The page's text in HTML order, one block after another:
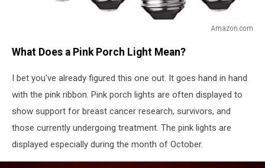
Amazon.com
What Does a Pink Porch Light Mean?
I bet you've already figured this one out. It goes hand in hand
with the pink ribbon. Pink porch lights are often displayed to
show support for breast cancer research, survivors, and
those currently undergoing treatment. The pink lights are
displayed especially during the month of October.